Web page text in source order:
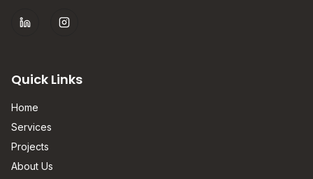
LinkedInInstagram
Quick Links
Home
Services
Projects
About Us